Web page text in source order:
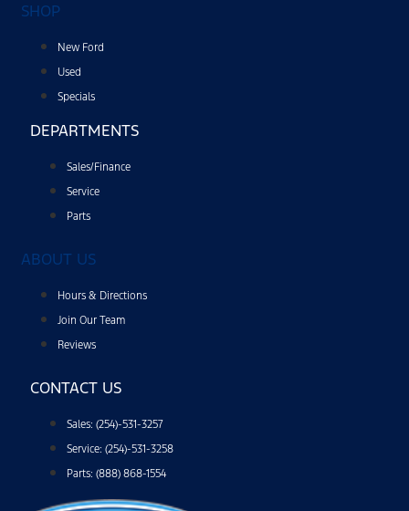
SHOP
New Ford
Used
Specials
DEPARTMENTS
Sales/Finance
Service
Parts
ABOUT US
Hours & Directions
Join Our Team
Reviews
CONTACT US
Sales: (254)-531-3257
Service: (254)-531-3258
Parts: (888) 868-1554